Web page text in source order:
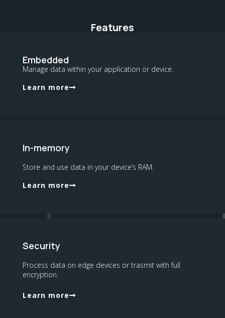
Features
Embedded
Manage data within your application or device.
Learn more
In-memory
Store and use data in your device’s RAM.
Learn more
Security
Process data on edge devices or trasmit with full
encryption.
Learn more